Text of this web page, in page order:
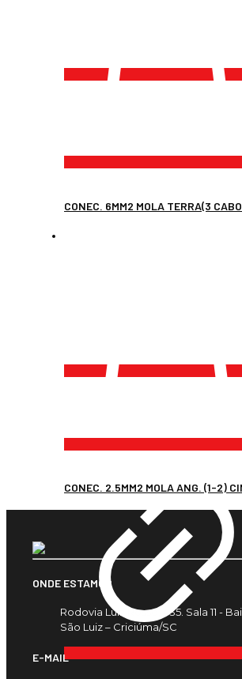
CONEC. 6MM2 MOLA TERRA(3
CONEC. 2.5MM2 MOLA ANG. (1-2)
ONDE ESTAMOS
Rodovia Luiz Rosso, 435. Sala 11 -
São Luiz – Criciúma/SC
E-MAIL